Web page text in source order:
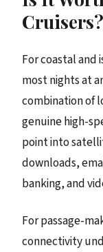
Cruisers?
For coastal and
most nights at
combination of
genuine high-
point into
downloads,
banking, and
For passage-
connectivity